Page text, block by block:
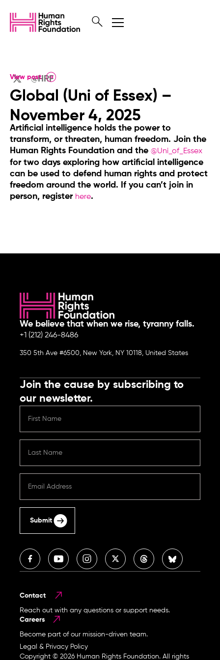
@HRF
View post
Global (Uni of Essex) –
November 4, 2025
Artificial intelligence holds the power to
transform, or threaten, human freedom. Join the
Human Rights Foundation and the @Uni_of_Essex
for two days exploring how artificial intelligence
can be used to defend human rights and protect
freedom around the world. If you can’t join in
person, register here.
We believe that when we rise, tyranny falls.
+1 (212) 246-8486
350 5th Ave #6500, New York, NY 10118, United States
Contact
Reach out with any questions or support needs.
Careers
Become part of our mission-driven team.
Legal & Privacy Policy
Copyright © 2026 Human Rights Foundation. All rights
Join the cause by subscribing to
our newsletter.
Submit